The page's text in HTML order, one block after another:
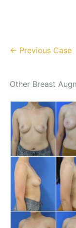
← Previous Case
Other Breast